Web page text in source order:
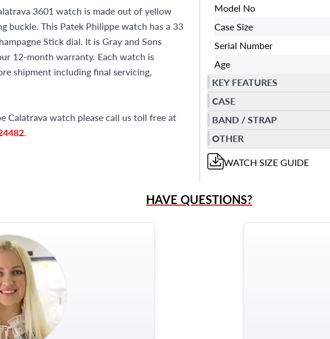
3601 watch is made out of yellow
buckle. This Patek Philippe watch has a 33
Stick dial. It is Gray and Sons
12-month warranty. Each watch is
shipment including final servicing,
Calatrava watch please call us toll free at
.
Model No
Case Size
Serial Number
Age
KEY FEATURES
CASE
BAND / STRAP
OTHER
WATCH SIZE GUIDE
HAVE QUESTIONS?